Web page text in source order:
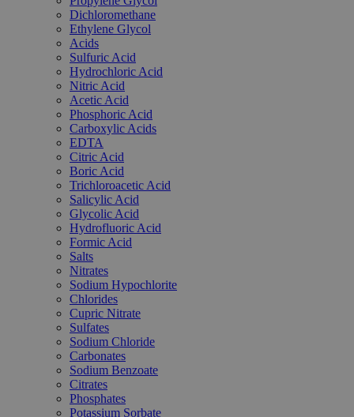
Dichloromethane
Ethylene Glycol
Acids
Sulfuric Acid
Hydrochloric Acid
Nitric Acid
Acetic Acid
Phosphoric Acid
Carboxylic Acids
EDTA
Citric Acid
Boric Acid
Trichloroacetic Acid
Salicylic Acid
Glycolic Acid
Hydrofluoric Acid
Formic Acid
Salts
Nitrates
Sodium Hypochlorite
Chlorides
Cupric Nitrate
Sulfates
Sodium Chloride
Carbonates
Sodium Benzoate
Citrates
Phosphates
Potassium Sorbate